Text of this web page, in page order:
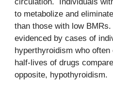
to metabolize and
than those with low
evidenced by cases of
hyperthyroidism who
half-lives of drugs
opposite, hypothyroidism.